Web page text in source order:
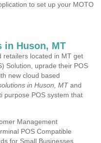
to set up your MOTO
in Huson, MT
retailers located in MT get
Solution, uprade their POS
new cloud based
in Huson, MTand
purpose POS system that
Management
POS Compatible
for Small Businesses